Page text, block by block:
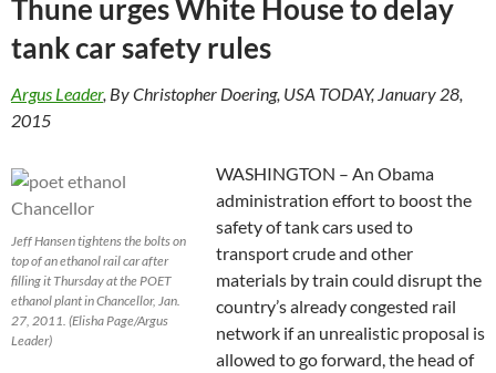
Thune urges White House to delay
tank car safety rules
Argus Leader, By Christopher Doering, USA TODAY, January 28,
2015
Jeff Hansen tightens the bolts on
top of an ethanol rail car after
filling it Thursday at the POET
ethanol plant in Chancellor, Jan.
27, 2011. (Elisha Page/Argus
Leader)
WASHINGTON – An Obama
administration effort to boost the
safety of tank cars used to
transport crude and other
materials by train could disrupt the
country’s already congested rail
network if an unrealistic proposal is
allowed to go forward, the head of